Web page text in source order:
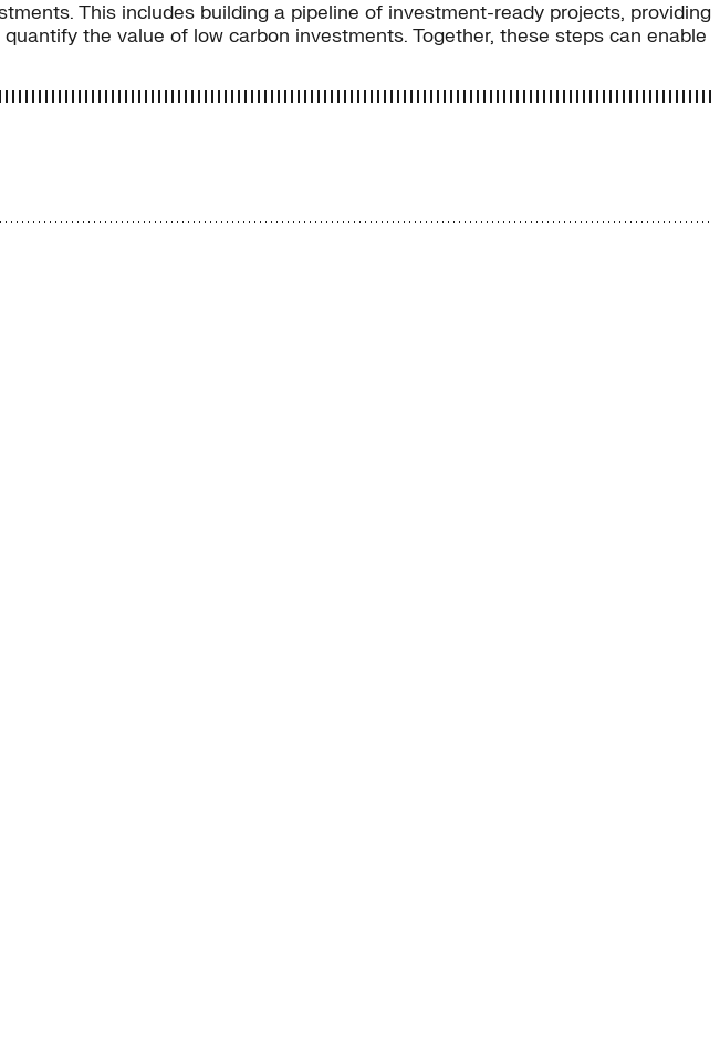
This includes building a pipeline of investment-ready projects, providing
the value of low carbon investments. Together, these steps can enable